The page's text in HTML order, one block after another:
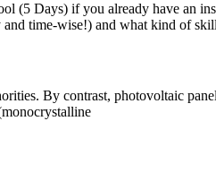
(5 Days) if you already have an
time-wise!) and what kind of
By contrast, photovoltaic